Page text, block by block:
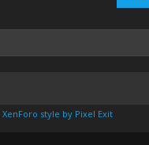
XenForo style by Pixel Exit